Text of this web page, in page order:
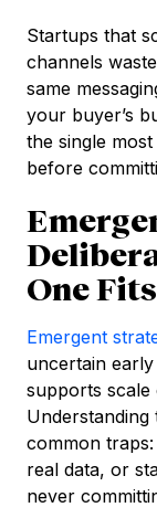
Startups that
channels
same
your buyer’s
the single
before
One
Emergent
uncertain
supports scale
common
real data, or
never